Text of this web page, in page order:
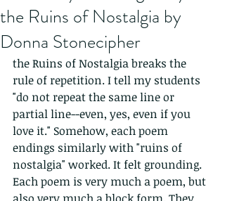
the Ruins of Nostalgia by
Donna Stonecipher
the Ruins of Nostalgia breaks the
rule of repetition. I tell my students
"do not repeat the same line or
partial line--even, yes, even if you
love it." Somehow, each poem
endings similarly with "ruins of
nostalgia" worked. It felt grounding.
Each poem is very much a poem, but